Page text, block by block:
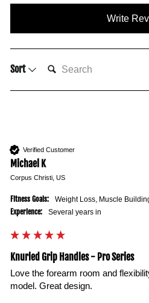
Write
Sort
SEARCH:
Verified Customer
Michael K
Corpus Christi, US
Fitness Goals: Weight Loss, Muscle
Experience: Several years in
Knurled Grip Handles - Pro Series
Love the forearm room and
model. Great design.